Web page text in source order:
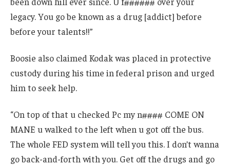
legacy. You go be known as a drug [addict] before
before your talents!!”
Boosie also claimed Kodak was placed in protective
custody during his time in federal prison and urged
him to seek help.
“On top of that u checked Pc my n#### COME ON
MANE u walked to the left when u got off the bus.
The whole FED system will tell you this. I don’t wanna
go back-and-forth with you. Get off the drugs and go